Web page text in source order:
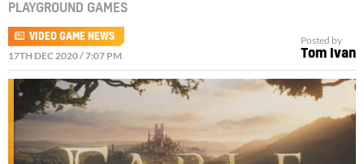
PLAYGROUND GAMES
VIDEO GAME NEWS
17TH DEC 2020 / 7:07 PM
Posted by
Tom Ivan